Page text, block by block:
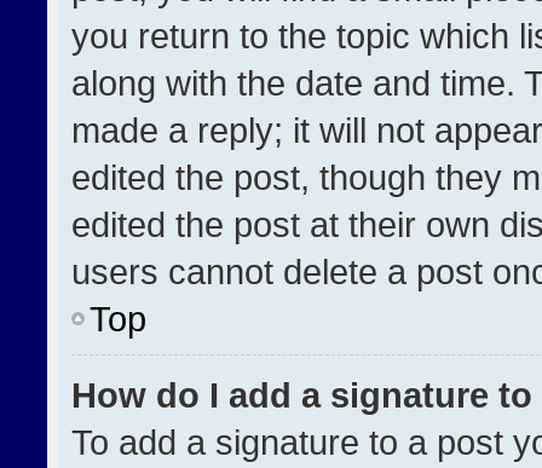
you return to the topic which
along with the date and time.
made a reply; it will not
edited the post, though they
edited the post at their own
users cannot delete a post
Top
How do I add a signature
To add a signature to a post